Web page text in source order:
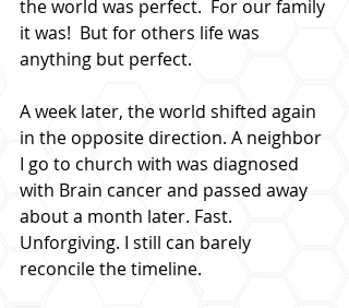
the world was perfect.  For our family
it was!  But for others life was
anything but perfect.
A week later, the world shifted again
in the opposite direction. A neighbor
I go to church with was diagnosed
with Brain cancer and passed away
about a month later. Fast.
Unforgiving. I still can barely
reconcile the timeline.